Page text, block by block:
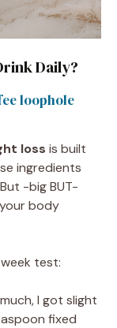
Daily?
loophole
loss is built
ingredients
-big BUT-
body
test:
I got slight
fixed